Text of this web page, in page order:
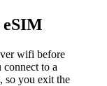
eSIM
wifi before
to a
so you exit the